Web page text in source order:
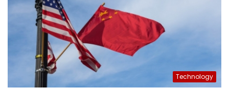
Technology